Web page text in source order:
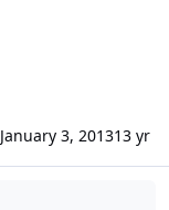
January 3, 201313 yr